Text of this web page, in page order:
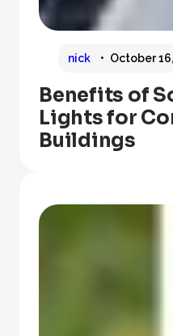
nick October
Benefits of
Lights for
Buildings